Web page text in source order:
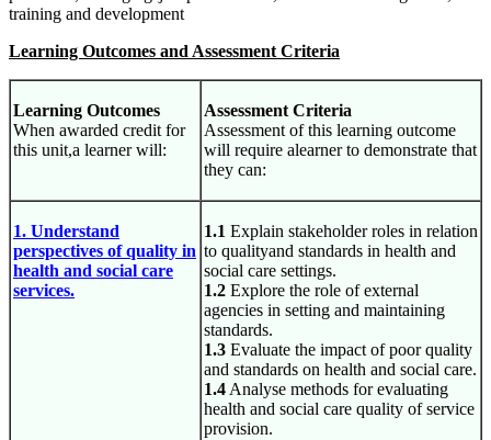
training and development
Learning Outcomes and Assessment Criteria
Learning Outcomes
When awarded credit for
this unit,a learner will:
Assessment Criteria
Assessment of this learning outcome
will require alearner to demonstrate that
they can:
1. Understand
perspectives of quality in
health and social care
services.
1.1 Explain stakeholder roles in relation
to qualityand standards in health and
social care settings.
1.2 Explore the role of external
agencies in setting and maintaining
standards.
1.3 Evaluate the impact of poor quality
and standards on health and social care.
1.4 Analyse methods for evaluating
health and social care quality of service
provision.